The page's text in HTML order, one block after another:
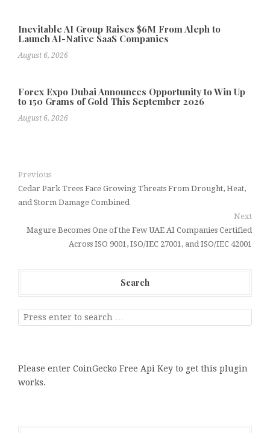
Inevitable AI Group Raises $6M From Aleph to
Launch AI-Native SaaS Companies
August 6, 2026
Forex Expo Dubai Announces Opportunity to Win Up
to 150 Grams of Gold This September 2026
August 6, 2026
Previous
Cedar Park Trees Face Growing Threats From Drought, Heat,
and Storm Damage Combined
Next
Magure Becomes One of the Few UAE AI Companies Certified
Across ISO 9001, ISO/IEC 27001, and ISO/IEC 42001
Search
Please enter CoinGecko Free Api Key to get this plugin
works.